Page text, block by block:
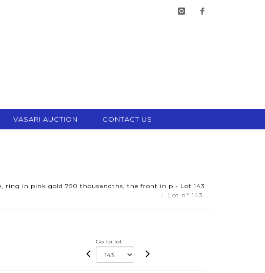
VASARI AUCTION CONTACT US
ring in pink gold 750 thousandths, the front in p - Lot 143
Lot n° 143
Go to lot